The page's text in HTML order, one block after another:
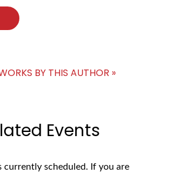
BY THIS AUTHOR »
Events
currently scheduled. If you are